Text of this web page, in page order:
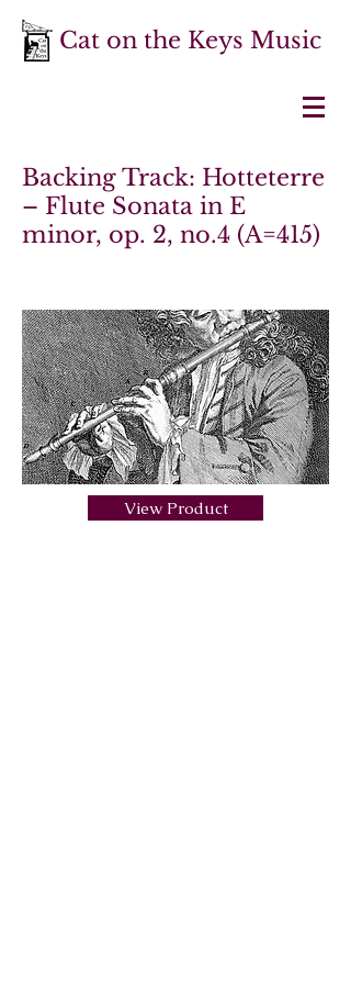
Cat on the Keys Music
Backing Track: Hotteterre
– Flute Sonata in E
minor, op. 2, no.4 (A=415)
View Product